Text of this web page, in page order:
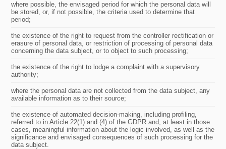
where possible, the envisaged period for which the personal data will
be stored, or, if not possible, the criteria used to determine that
period;
the existence of the right to request from the controller rectification or
erasure of personal data, or restriction of processing of personal data
concerning the data subject, or to object to such processing;
the existence of the right to lodge a complaint with a supervisory
authority;
where the personal data are not collected from the data subject, any
available information as to their source;
the existence of automated decision-making, including profiling,
referred to in Article 22(1) and (4) of the GDPR and, at least in those
cases, meaningful information about the logic involved, as well as the
significance and envisaged consequences of such processing for the
data subject.